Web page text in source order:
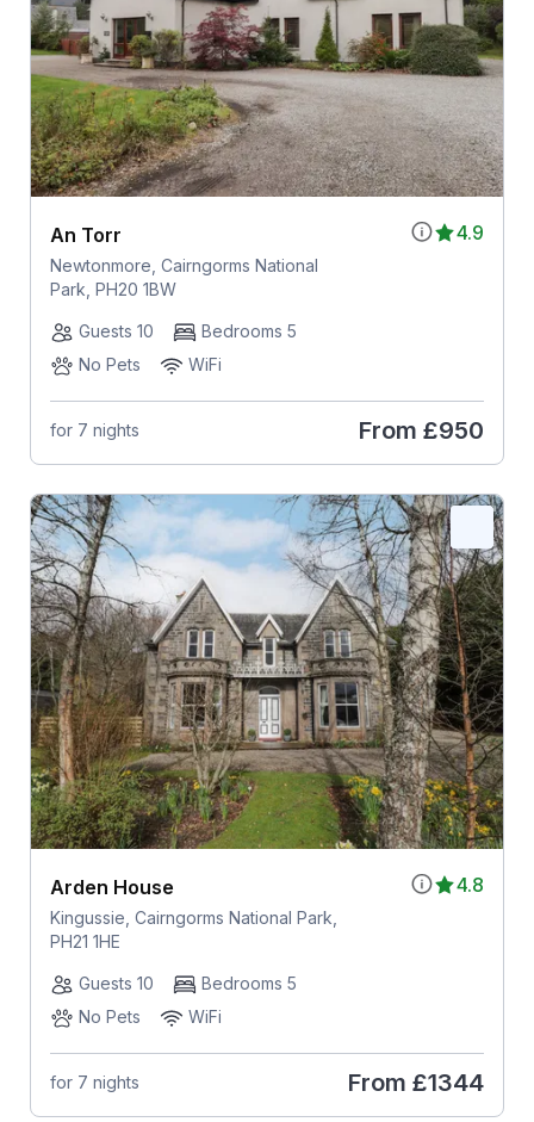
4.9
An Torr
Newtonmore, Cairngorms National
Park, PH20 1BW
Guests 10
Bedrooms 5
No Pets
WiFi
for 7 nights From £950
4.8
Arden House
Kingussie, Cairngorms National Park,
PH21 1HE
Guests 10
Bedrooms 5
No Pets
WiFi
for 7 nights From £1344